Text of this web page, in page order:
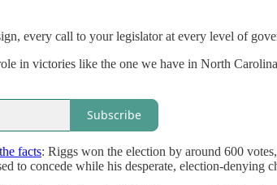
every call to your legislator at every level of
in victories like the one we have in North
Subscribe
facts: Riggs won the election by around 600
to concede while his desperate, election-denying